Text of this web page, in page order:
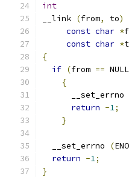
int
__link (from, to)
const char *
const char *
{
if (from == NULL
{
      __set_errno
return -1;
}
  __set_errno
(
return -1;
}